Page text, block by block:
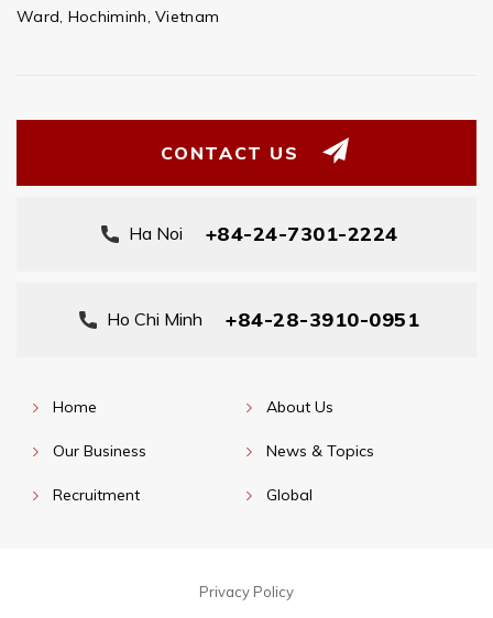
Ward, Hochiminh, Vietnam
CONTACT US
Ha Noi +84-24-7301-2224
Ho Chi Minh +84-28-3910-0951
Home About Us
Our Business News & Topics
Recruitment Global
Privacy Policy